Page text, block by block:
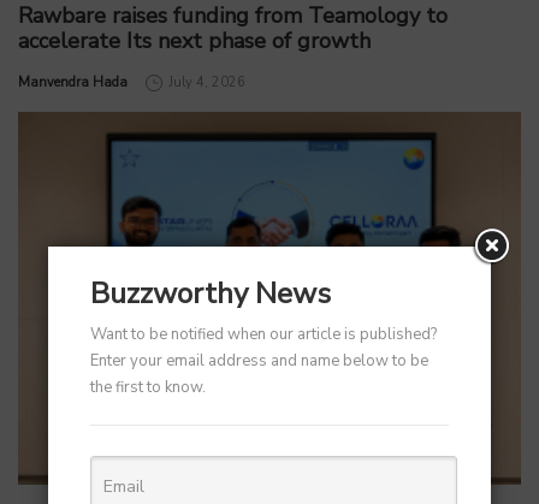
Rawbare raises funding from Teamology to
accelerate Its next phase of growth
by
Manvendra Hada July 4, 2026
Buzzworthy News
Want to be notified when our article is published?
Enter your email address and name below to be
the first to know.